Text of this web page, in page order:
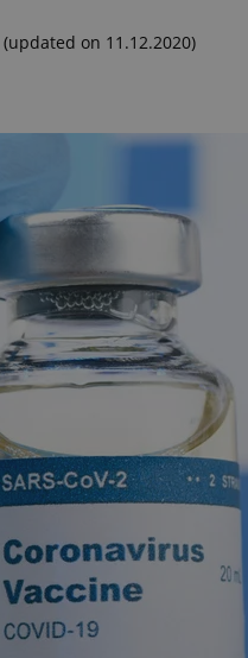
(updated on 11.12.2020)